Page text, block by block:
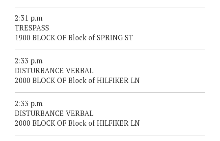
2:31 p.m.
TRESPASS
1900 BLOCK OF Block of SPRING ST
2:33 p.m.
DISTURBANCE VERBAL
2000 BLOCK OF Block of HILFIKER LN
2:33 p.m.
DISTURBANCE VERBAL
2000 BLOCK OF Block of HILFIKER LN